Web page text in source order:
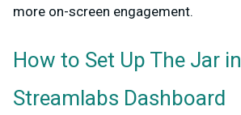
more on-screen engagement.
How to Set Up The Jar in
Streamlabs Dashboard